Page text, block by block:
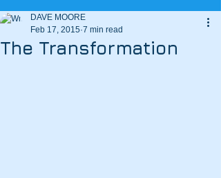
The Transformation
DAVE MOORE
Feb 17, 2015 7 min read